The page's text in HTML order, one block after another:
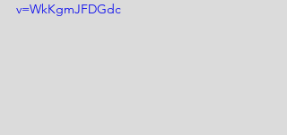
v=WkKgmJFDGdc